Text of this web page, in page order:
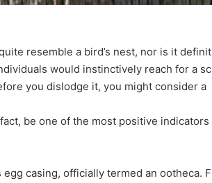
resemble a bird’s nest, nor is it definit
would instinctively reach for a sc
you dislodge it, you might consider a
be one of the most positive indicators
casing, officially termed an ootheca. F